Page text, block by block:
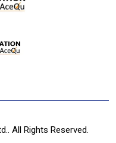
All Rights Reserved.